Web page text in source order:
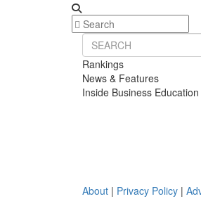
Rankings
News & Features
Inside Business Education
About | Privacy Policy |